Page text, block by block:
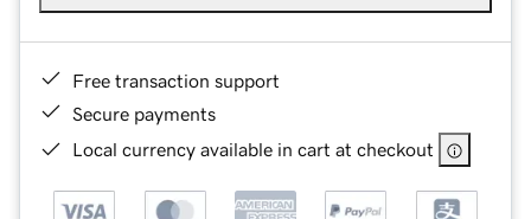
Free transaction support
Secure payments
Local currency available in cart at checkout